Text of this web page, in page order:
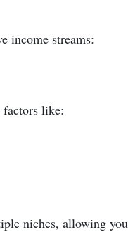
income streams:
factors like:
niches, allowing you